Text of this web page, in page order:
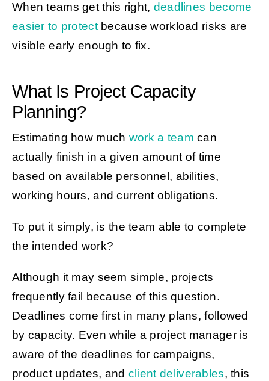
When teams get this right, deadlines become
easier to protectbecause workload risks are
visible early enough to fix.
What Is Project Capacity
Planning?
Estimating how much work a team can
actually finish in a given amount of time
based on available personnel, abilities,
working hours, and current obligations.
To put it simply, is the team able to complete
the intended work?
Although it may seem simple, projects
frequently fail because of this question.
Deadlines come first in many plans, followed
by capacity. Even while a project manager is
aware of the deadlines for campaigns,
product updates, andclient deliverables, this